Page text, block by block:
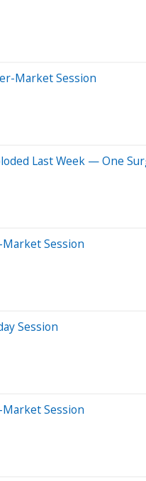
Market Session
Last Week — One
Session
Session
Session